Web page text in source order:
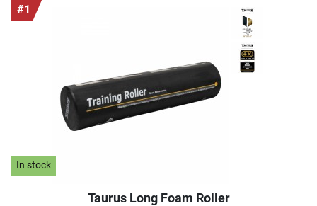
#1
In stock
Taurus Long Foam Roller